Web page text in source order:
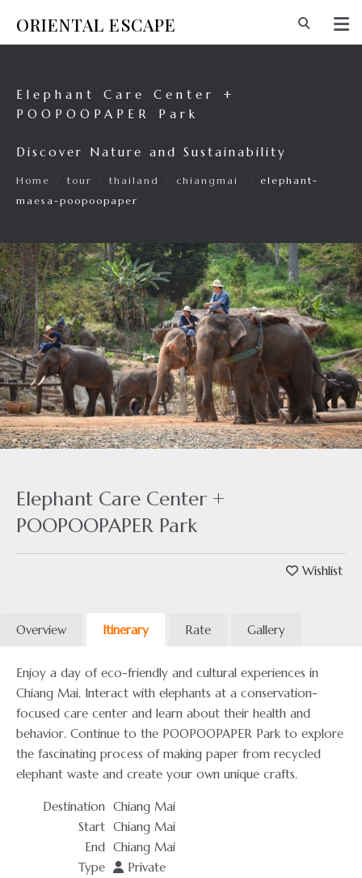
ORIENTAL ESCAPE
Elephant Care Center +
POOPOOPAPER Park
Discover Nature and Sustainability
Home tour thailand chiangmai
elephant-
maesa-poopoopaper
Elephant Care Center +
POOPOOPAPER Park
Wishlist
Overview Itinerary Rate Gallery
Enjoy a day of eco-friendly and cultural experiences in
Chiang Mai. Interact with elephants at a conservation-
focused care center and learn about their health and
behavior. Continue to the POOPOOPAPER Park to explore
the fascinating process of making paper from recycled
elephant waste and create your own unique crafts.
Destination Chiang Mai
Start Chiang Mai
End Chiang Mai
Type
Private